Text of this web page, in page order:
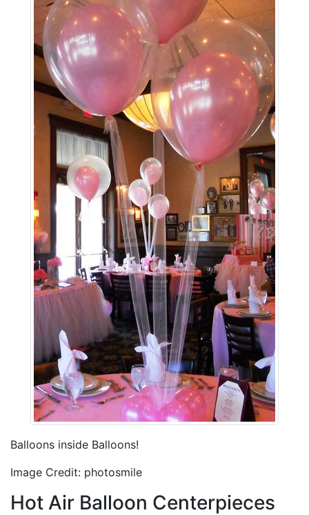
Balloons inside Balloons!
Image Credit: photosmile
Hot Air Balloon Centerpieces